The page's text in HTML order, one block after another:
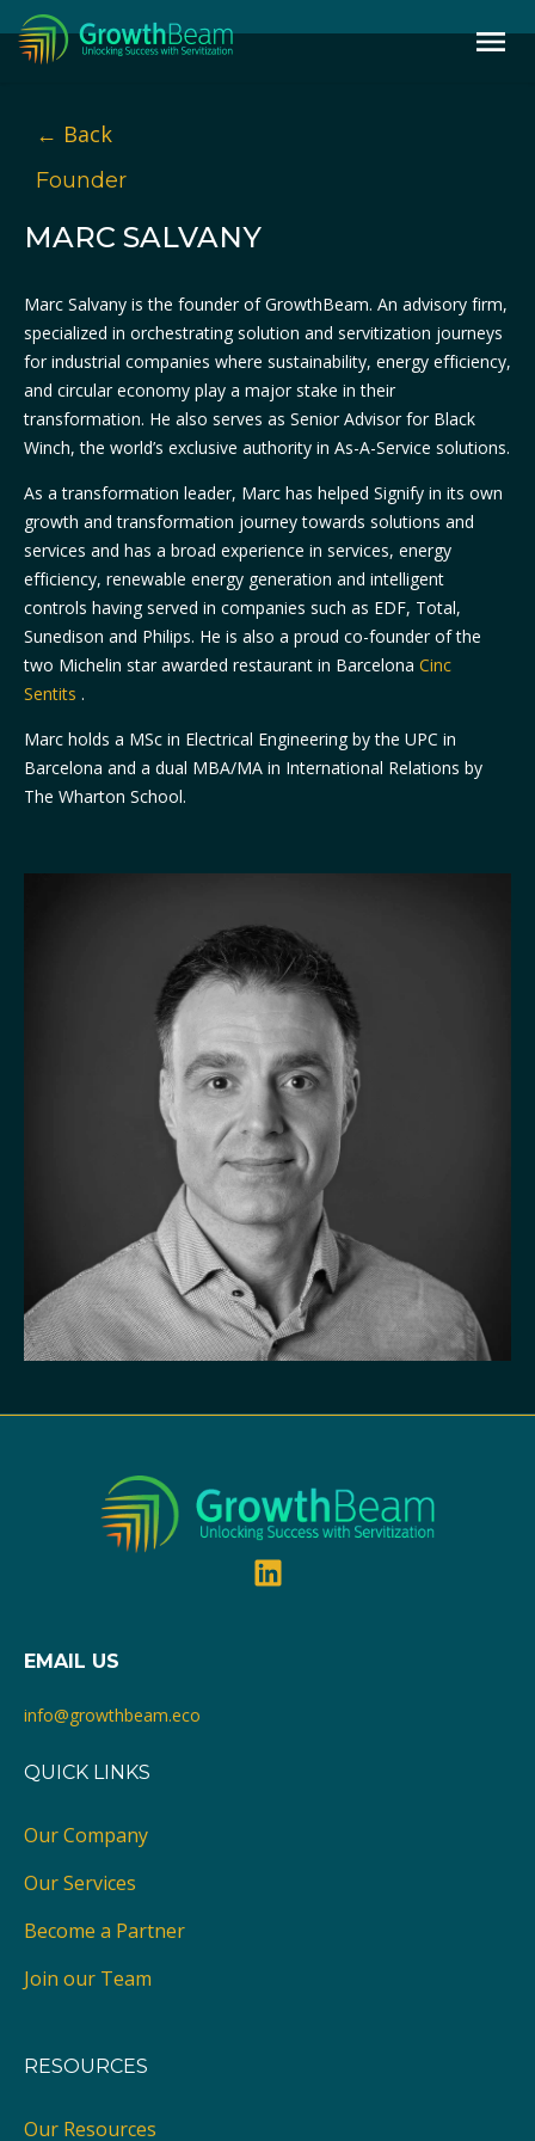
← Back
Founder
MARC SALVANY
Marc Salvany is the founder of GrowthBeam. An advisory firm,
specialized in orchestrating solution and servitization journeys
for industrial companies where sustainability, energy efficiency,
and circular economy play a major stake in their
transformation. He also serves as Senior Advisor for Black
Winch, the world’s exclusive authority in As-A-Service solutions.
As a transformation leader, Marc has helped Signify in its own
growth and transformation journey towards solutions and
services and has a broad experience in services, energy
efficiency, renewable energy generation and intelligent
controls having served in companies such as EDF, Total,
Sunedison and Philips. He is also a proud co-founder of the
two Michelin star awarded restaurant in Barcelona Cinc
Sentits .
Marc holds a MSc in Electrical Engineering by the UPC in
Barcelona and a dual MBA/MA in International Relations by
The Wharton School.
EMAIL US
info@growthbeam.eco
QUICK LINKS
Our Company
Our Services
Become a Partner
Join our Team
RESOURCES
Our Resources